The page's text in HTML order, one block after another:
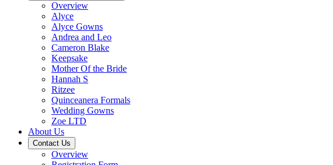
Overview
Alyce
Alyce Gowns
Andrea and Leo
Cameron Blake
Keepsake
Mother Of the Bride
Hannah S
Ritzee
Quinceanera Formals
Wedding Gowns
Zoe LTD
About Us
Contact Us
Overview